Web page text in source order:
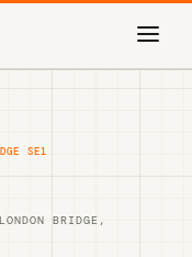
SE1
BRIDGE,